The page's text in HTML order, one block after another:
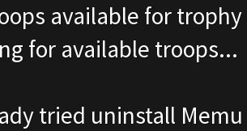
available for
for available troops...
tried uninstall